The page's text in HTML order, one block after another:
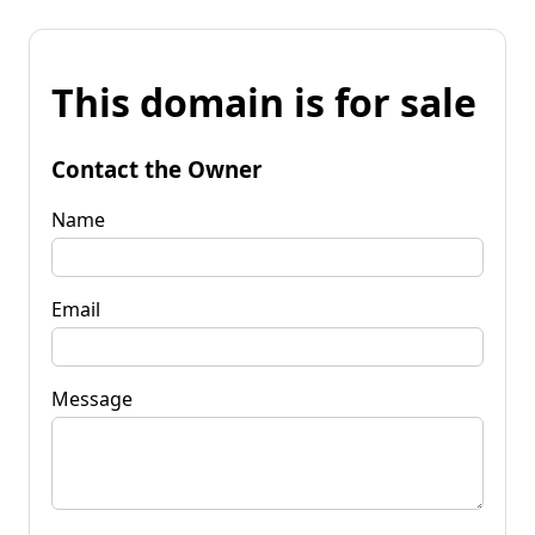
This domain is for sale
Contact the Owner
Name
Email
Message